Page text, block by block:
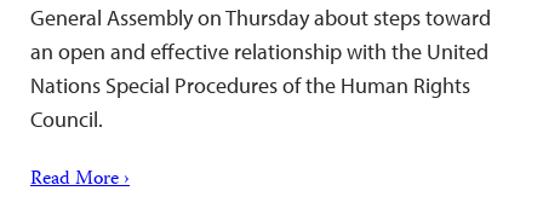
General Assembly on Thursday about steps toward
an open and effective relationship with the United
Nations Special Procedures of the Human Rights
Council.
Read More ›